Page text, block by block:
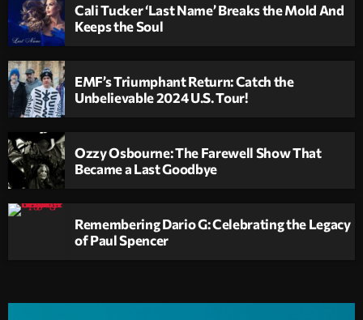
Cali Tucker ‘Last Name’ Breaks the Mold And
Keeps the Soul
EMF’s Triumphant Return: Catch the
Unbelievable 2024 U.S. Tour!
Ozzy Osbourne: The Farewell Show That
Became a Last Goodbye
Remembering Dario G: Celebrating the Legacy
of Paul Spencer